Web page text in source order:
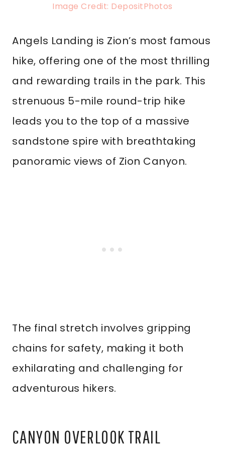
Image Credit: DepositPhotos
Angels Landing is Zion’s most famous
hike, offering one of the most thrilling
and rewarding trails in the park. This
strenuous 5-mile round-trip hike
leads you to the top of a massive
sandstone spire with breathtaking
panoramic views of Zion Canyon.
The final stretch involves gripping
chains for safety, making it both
exhilarating and challenging for
adventurous hikers.
CANYON OVERLOOK TRAIL